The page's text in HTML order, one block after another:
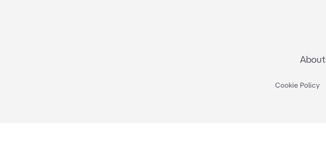
About
Cookie Policy